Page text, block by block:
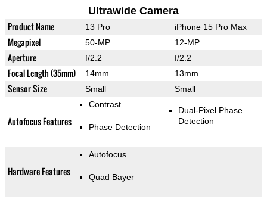
Ultrawide Camera
Product Name 13 Pro iPhone 15 Pro Max
Megapixel 50-MP 12-MP
Aperture f/2.2 f/2.2
Focal Length (35mm) 14mm 13mm
Sensor Size Small Small
Autofocus Features
Contrast
Phase Detection
Dual-Pixel Phase
Detection
Hardware Features
Autofocus
Quad Bayer